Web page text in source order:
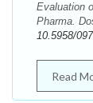
Evaluation
Pharma.
10.5958/
Read